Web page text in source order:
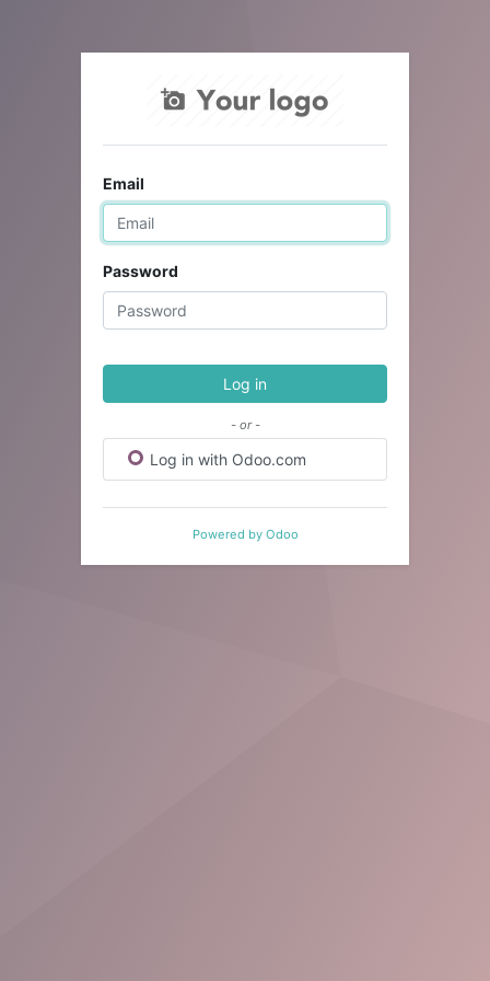
Email
Password
Log in
- or -
Log in with Odoo.com
Powered by Odoo